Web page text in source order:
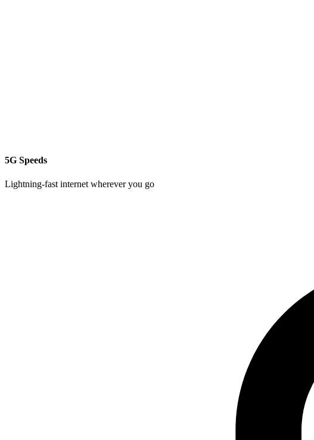
5G Speeds
Lightning-fast internet wherever you go